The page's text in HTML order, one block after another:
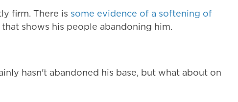
firm. There is some evidence of a softening of
shows his people abandoning him.
hasn't abandoned his base, but what about on